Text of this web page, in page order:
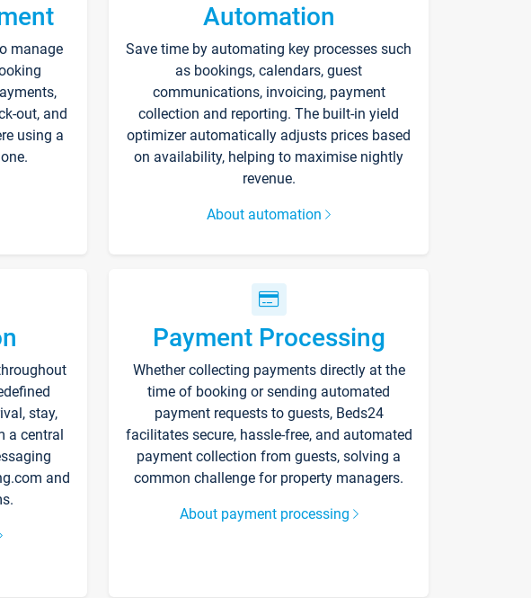
manage
out, and
using a
Automation
Save time by automating key processes such
as bookings, calendars, guest
communications, invoicing, payment
collection and reporting. The built-in yield
optimizer automatically adjusts prices based
on availability, helping to maximise nightly
revenue.
About automation
stay,
a central
and
Payment Processing
Whether collecting payments directly at the
time of booking or sending automated
payment requests to guests, Beds24
facilitates secure, hassle-free, and automated
payment collection from guests, solving a
common challenge for property managers.
About payment processing